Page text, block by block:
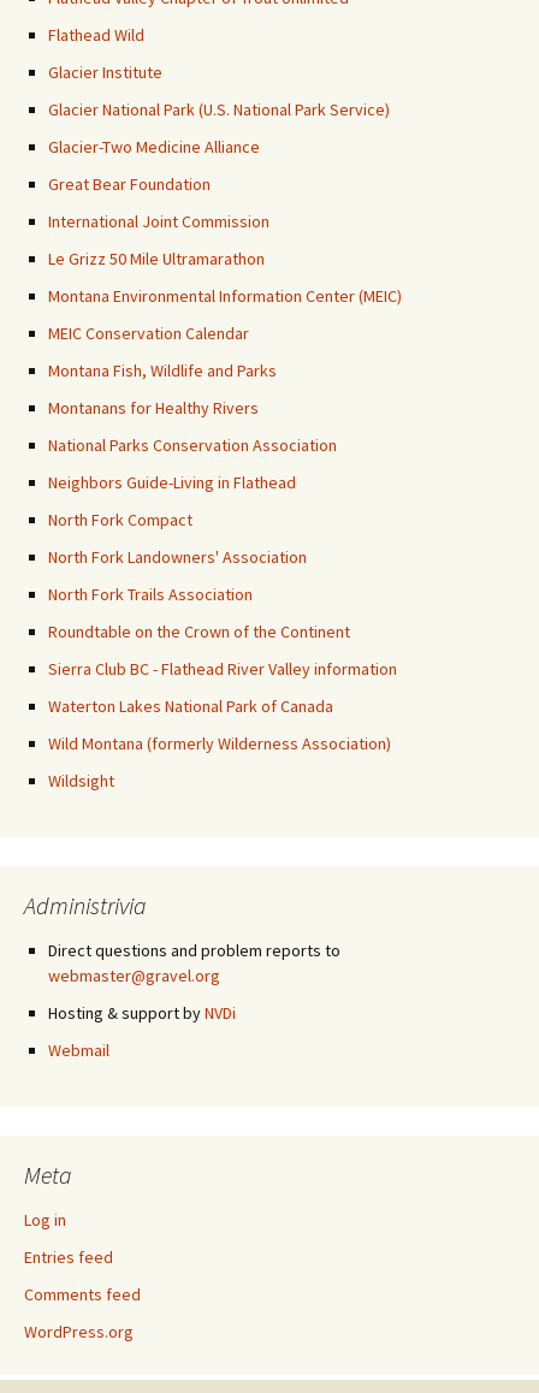
Flathead Wild
Glacier Institute
Glacier National Park (U.S. National Park Service)
Glacier-Two Medicine Alliance
Great Bear Foundation
International Joint Commission
Le Grizz 50 Mile Ultramarathon
Montana Environmental Information Center (MEIC)
MEIC Conservation Calendar
Montana Fish, Wildlife and Parks
Montanans for Healthy Rivers
National Parks Conservation Association
Neighbors Guide-Living in Flathead
North Fork Compact
North Fork Landowners' Association
North Fork Trails Association
Roundtable on the Crown of the Continent
Sierra Club BC - Flathead River Valley information
Waterton Lakes National Park of Canada
Wild Montana (formerly Wilderness Association)
Wildsight
Administrivia
Direct questions and problem reports to
webmaster@gravel.org
Hosting & support byNVDi
Webmail
Meta
Log in
Entries feed
Comments feed
WordPress.org